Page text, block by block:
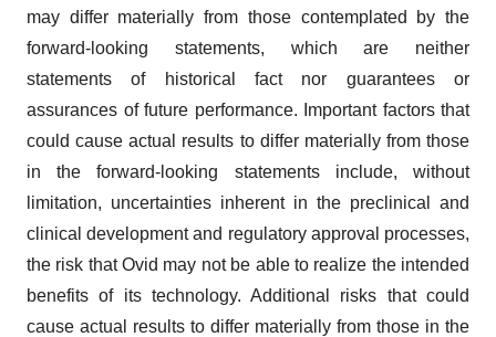
may differ materially from those contemplated by the
forward-looking statements, which are neither
statements of historical fact nor guarantees or
assurances of future performance. Important factors that
could cause actual results to differ materially from those
in the forward-looking statements include, without
limitation, uncertainties inherent in the preclinical and
clinical development and regulatory approval processes,
the risk that Ovid may not be able to realize the intended
benefits of its technology. Additional risks that could
cause actual results to differ materially from those in the